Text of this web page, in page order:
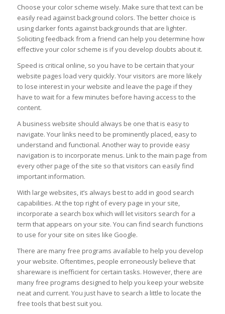
Choose your color scheme wisely. Make sure that text can be
easily read against background colors. The better choice is
using darker fonts against backgrounds that are lighter.
Soliciting feedback from a friend can help you determine how
effective your color scheme is if you develop doubts about it.
Speed is critical online, so you have to be certain that your
website pages load very quickly. Your visitors are more likely
to lose interest in your website and leave the page if they
have to wait for a few minutes before having access to the
content.
A business website should always be one that is easy to
navigate. Your links need to be prominently placed, easy to
understand and functional. Another way to provide easy
navigation is to incorporate menus. Link to the main page from
every other page of the site so that visitors can easily find
important information.
With large websites, it’s always best to add in good search
capabilities. At the top right of every page in your site,
incorporate a search box which will let visitors search for a
term that appears on your site. You can find search functions
to use for your site on sites like Google.
There are many free programs available to help you develop
your website. Oftentimes, people erroneously believe that
shareware is inefficient for certain tasks. However, there are
many free programs designed to help you keep your website
neat and current. You just have to search a little to locate the
free tools that best suit you.